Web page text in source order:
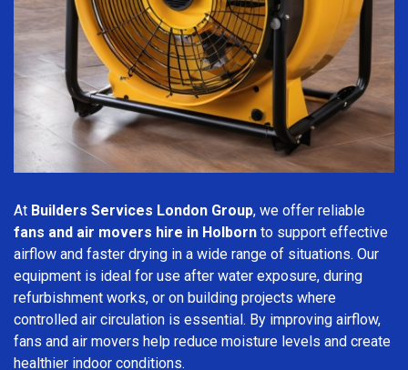
At Builders Services London Group, we offer reliable
fans and air movers hire in Holborn to support effective
airflow and faster drying in a wide range of situations. Our
equipment is ideal for use after water exposure, during
refurbishment works, or on building projects where
controlled air circulation is essential. By improving airflow,
fans and air movers help reduce moisture levels and create
healthier indoor conditions.